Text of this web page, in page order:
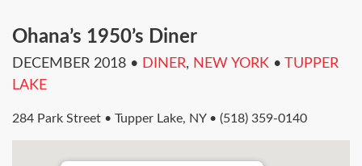
Ohana’s 1950’s Diner
DECEMBER 2018 • DINER, NEW YORK • TUPPER
LAKE
284 Park Street • Tupper Lake, NY • (518) 359-0140